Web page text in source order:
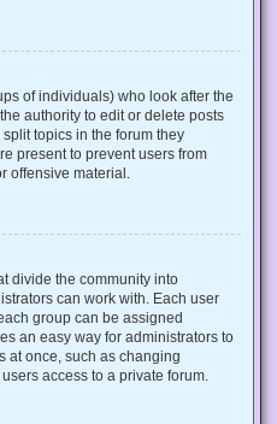
of individuals) who look after the
authority to edit or delete posts
topics in the forum they
present to prevent users from
offensive material.
divide the community into
can work with. Each user
group can be assigned
an easy way for administrators to
at once, such as changing
access to a private forum.